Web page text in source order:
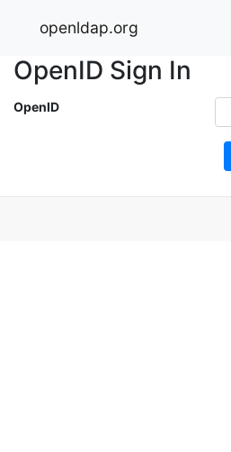
openldap.org
OpenID Sign In
OpenID